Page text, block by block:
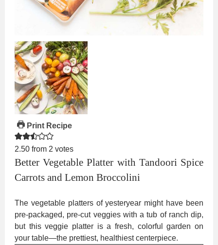
Print Recipe
2.50 from 2 votes
Better Vegetable Platter with Tandoori Spice
Carrots and Lemon Broccolini
The vegetable platters of yesteryear might have been
pre-packaged, pre-cut veggies with a tub of ranch dip,
but this veggie platter is a fresh, colorful garden on
your table—the prettiest, healthiest centerpiece.